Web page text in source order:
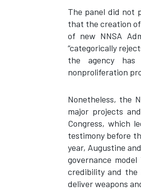
The panel did not
that the creation of
of new NNSA
“categorically
the agency has
nonproliferation
Nonetheless, the
major projects
Congress, which
testimony before
year, Augustine
governance
credibility and
deliver weapons